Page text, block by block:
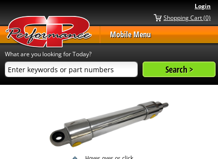
Login
Shopping Cart (0)
Mobile Menu
What are you looking for Today?